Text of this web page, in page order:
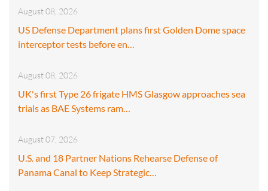
August 08, 2026
US Defense Department plans first Golden Dome space
interceptor tests before en…
August 08, 2026
UK's first Type 26 frigate HMS Glasgow approaches sea
trials as BAE Systems ram…
August 07, 2026
U.S. and 18 Partner Nations Rehearse Defense of
Panama Canal to Keep Strategic…